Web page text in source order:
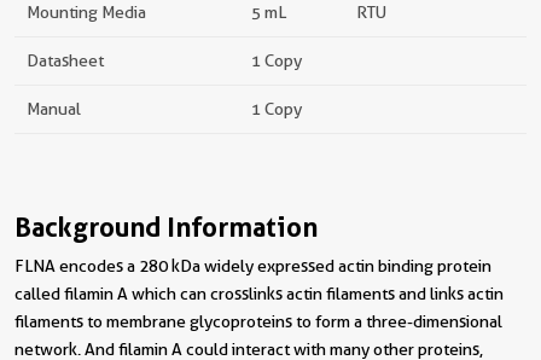
Mounting Media 5 mL RTU
Datasheet 1 Copy
Manual 1 Copy
Background Information
FLNA encodes a 280 kDa widely expressed actin binding protein
called filamin A which can crosslinks actin filaments and links actin
filaments to membrane glycoproteins to form a three-dimensional
network. And filamin A could interact with many other proteins,